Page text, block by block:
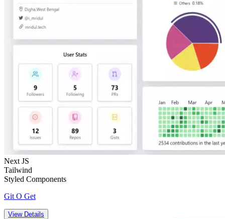
Next JS
Tailwind
Styled Components
Git O Get
View Details